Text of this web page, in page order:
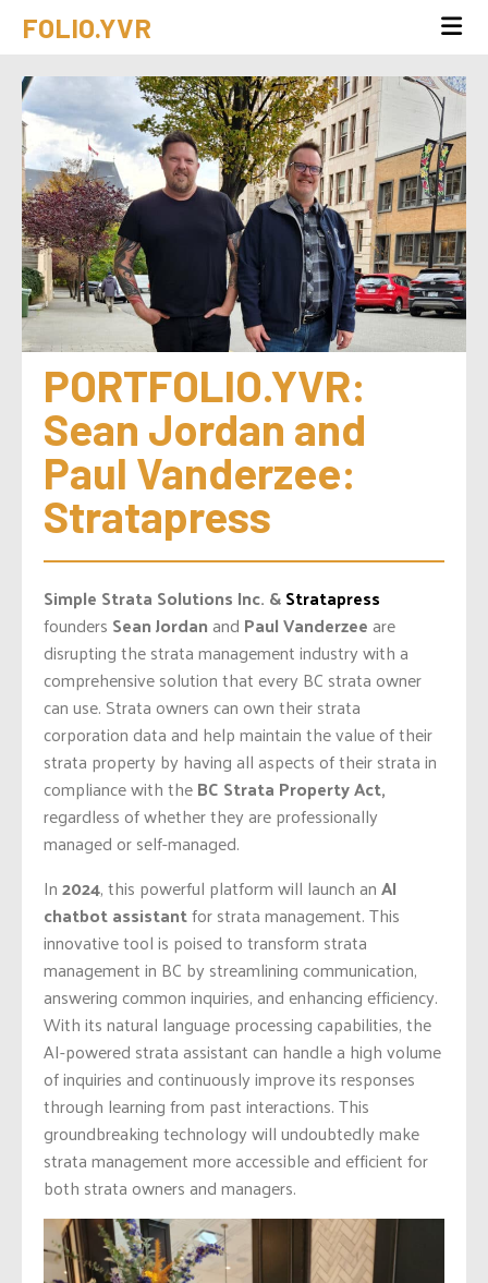
FOLIO.YVR
PORTFOLIO.YVR:
Sean Jordan and
Paul Vanderzee:
Stratapress
Simple Strata Solutions Inc. &Stratapress
founders Sean Jordanand Paul Vanderzeeare
disrupting the strata management industry with a
comprehensive solution that every BC strata owner
can use. Strata owners can own their strata
corporation data and help maintain the value of their
strata property by having all aspects of their strata in
compliance with theBC Strata Property Act,
regardless of whether they are professionally
managed or self-managed.
In2024, this powerful platform will launch anAI
chatbotassistantfor strata management. This
innovative tool is poised to transform strata
management in BC by streamlining communication,
answering common inquiries, and enhancing efficiency.
With its natural language processing capabilities, the
AI-powered strata assistant can handle a high volume
of inquiries and continuously improve its responses
through learning from past interactions. This
groundbreaking technology will undoubtedly make
strata management more accessible and efficient for
both strata owners and managers.